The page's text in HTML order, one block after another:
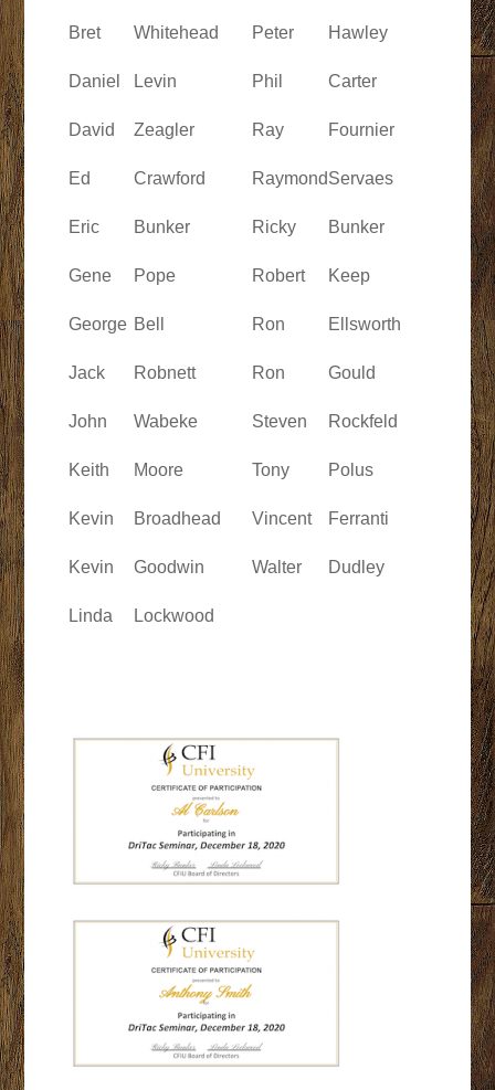
Bret Whitehead Peter Hawley
Daniel Levin Phil Carter
David Zeagler Ray Fournier
Ed Crawford RaymondServaes
Eric Bunker Ricky Bunker
Gene Pope Robert Keep
George Bell Ron Ellsworth
Jack Robnett Ron Gould
John Wabeke Steven Rockfeld
Keith Moore Tony Polus
Kevin Broadhead Vincent Ferranti
Kevin Goodwin Walter Dudley
Linda Lockwood